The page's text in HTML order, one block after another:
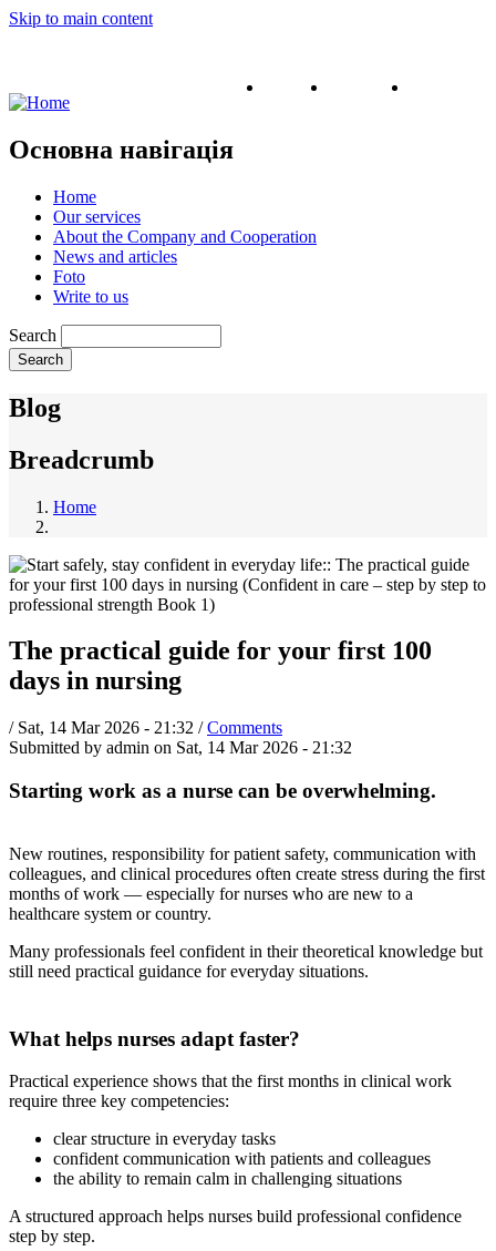
Skip to main content
English Ukrainian
Основна навігація
Home
Our services
About the Company and Cooperation
News and articles
Foto
Write to us
Search
Blog
Breadcrumb
Home
The practical guide for your first 100
days in nursing
/ Sat, 14 Mar 2026 - 21:32 /Comments
Submitted by admin on Sat, 14 Mar 2026 - 21:32
Starting work as a nurse can be overwhelming.
New routines, responsibility for patient safety, communication with
colleagues, and clinical procedures often create stress during the first
months of work — especially for nurses who are new to a
healthcare system or country.
Many professionals feel confident in their theoretical knowledge but
still need practical guidance for everyday situations.
What helps nurses adapt faster?
Practical experience shows that the first months in clinical work
require three key competencies:
clear structure in everyday tasks
confident communication with patients and colleagues
the ability to remain calm in challenging situations
A structured approach helps nurses build professional confidence
step by step.